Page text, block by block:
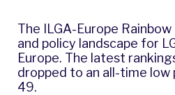
The ILGA-Europe
and policy landscape for
Europe. The latest
dropped to an all-time
49.